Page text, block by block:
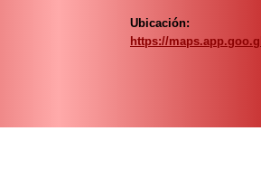
Ubicación:
https://